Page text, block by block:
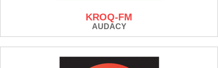
KROQ-FM
AUDACY